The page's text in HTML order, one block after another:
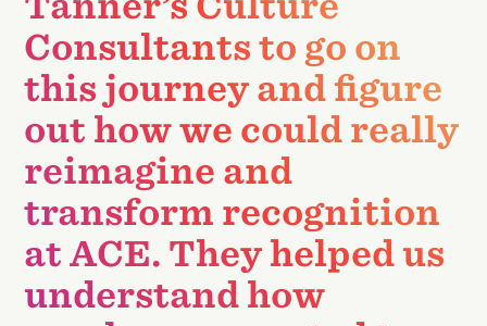
Consultants to go on
this journey and figure
out how we could really
reimagine and
transform recognition
at ACE. They helped us
understand how